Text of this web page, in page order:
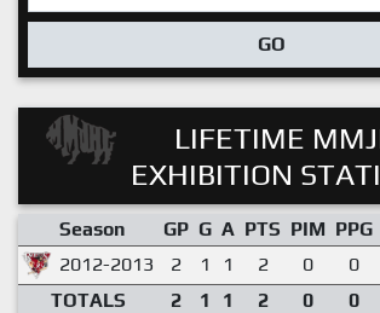
GO
LIFETIME
EXHIBITION
Season GP G A PTS PIM PPG
2012-2013
2 1 1 2 0 0
TOTALS
2 1 1 2 0 0